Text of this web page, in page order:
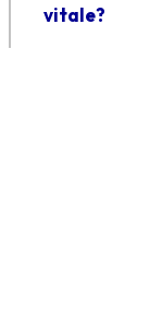
vitale?